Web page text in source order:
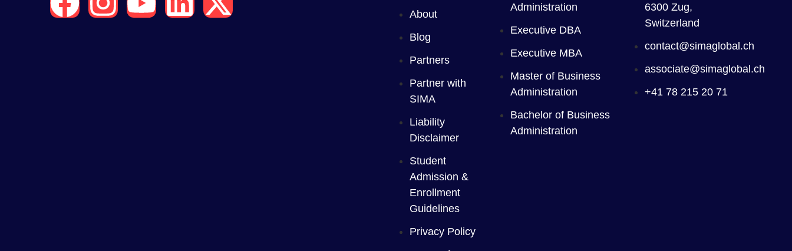
About
Blog
Partners
Partner with
SIMA
Liability
Disclaimer
Student
Admission &
Enrollment
Guidelines
Privacy Policy
Administration
Executive DBA
Executive MBA
Master of Business
Administration
Bachelor of Business
Administration
6300 Zug,
Switzerland
contact@simaglobal.ch
associate@simaglobal.ch
+41 78 215 20 71